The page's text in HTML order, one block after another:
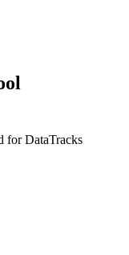
for DataTracks